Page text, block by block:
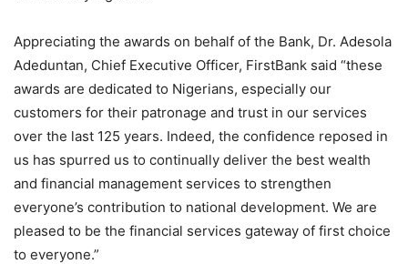
Appreciating the awards on behalf of the Bank, Dr. Adesola
Adeduntan, Chief Executive Officer, FirstBank said “these
awards are dedicated to Nigerians, especially our
customers for their patronage and trust in our services
over the last 125 years. Indeed, the confidence reposed in
us has spurred us to continually deliver the best wealth
and financial management services to strengthen
everyone’s contribution to national development. We are
pleased to be the financial services gateway of first choice
to everyone.”